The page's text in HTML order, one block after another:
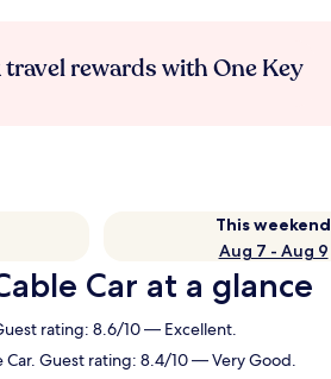
rewards with One Key
This weekend
Aug 7 - Aug 9
Car at a glance
rating: 8.6/10 — Excellent.
Guest rating: 8.4/10 — Very Good.